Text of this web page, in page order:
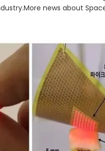
news about